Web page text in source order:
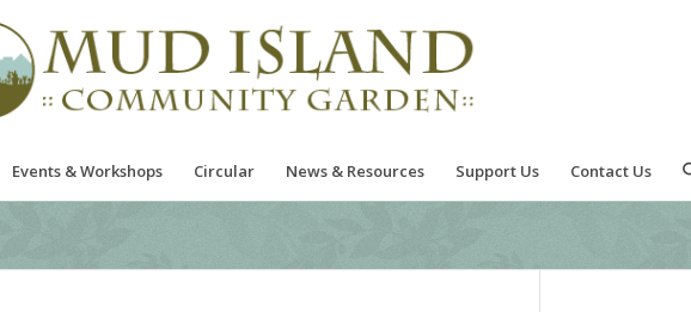
Events & Workshops Circular News & Resources Support Us Contact Us